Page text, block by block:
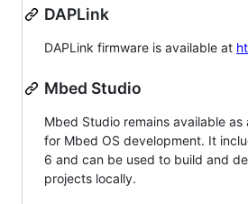
DAPLink
DAPLink firmware is available at
Mbed Studio
Mbed Studio remains available
for Mbed OS development. It
6 and can be used to build and
projects locally.